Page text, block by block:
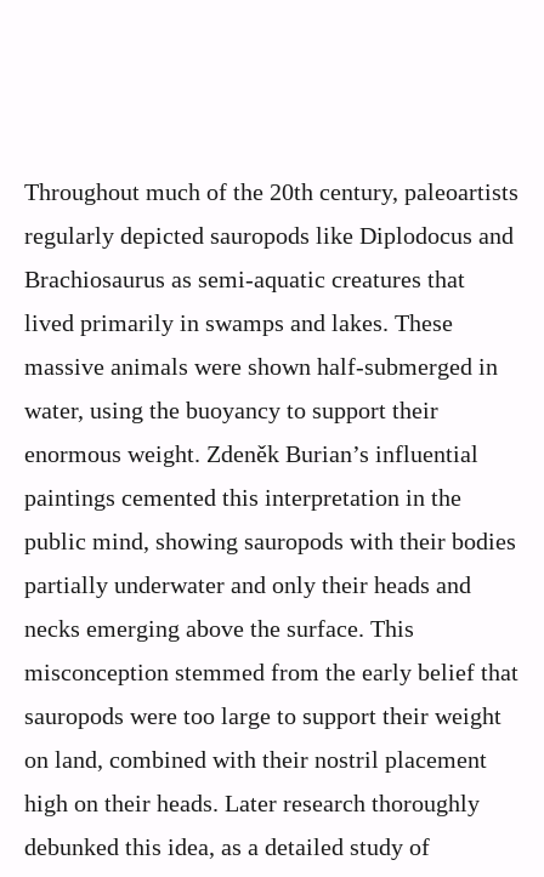
Throughout much of the 20th century, paleoartists
regularly depicted sauropods like Diplodocus and
Brachiosaurus as semi-aquatic creatures that
lived primarily in swamps and lakes. These
massive animals were shown half-submerged in
water, using the buoyancy to support their
enormous weight. Zdeněk Burian’s influential
paintings cemented this interpretation in the
public mind, showing sauropods with their bodies
partially underwater and only their heads and
necks emerging above the surface. This
misconception stemmed from the early belief that
sauropods were too large to support their weight
on land, combined with their nostril placement
high on their heads. Later research thoroughly
debunked this idea, as a detailed study of